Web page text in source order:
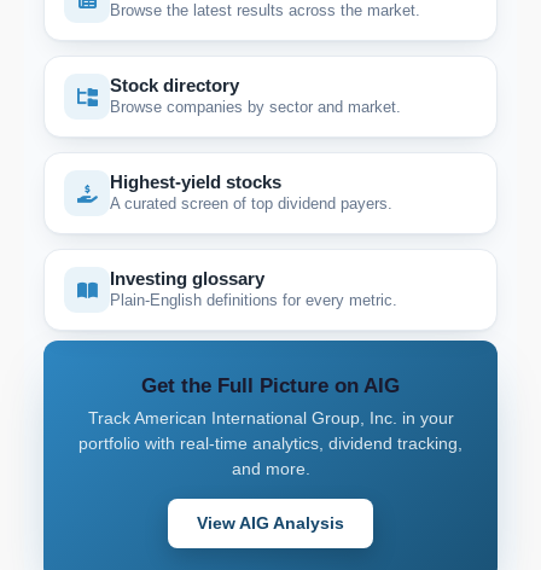
Browse the latest results across the market.
Stock directory
Browse companies by sector and market.
Highest-yield stocks
A curated screen of top dividend payers.
Investing glossary
Plain-English definitions for every metric.
Get the Full Picture on AIG
Track American International Group, Inc. in your
portfolio with real-time analytics, dividend tracking,
and more.
View AIG Analysis